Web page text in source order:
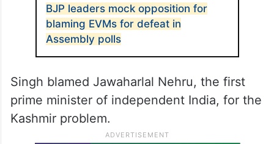
He further said democracy must reach the
grass-root level and in the future, “we will
do” what is in the best interest of the
ALSO READ
BJP leaders mock opposition for
blaming EVMs for defeat in